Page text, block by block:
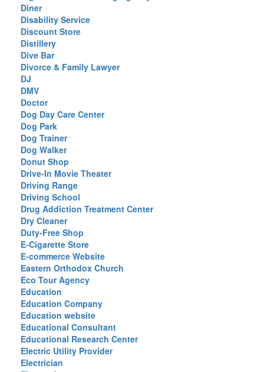
Diner
Disability Service
Discount Store
Distillery
Dive Bar
Divorce & Family Lawyer
DJ
DMV
Doctor
Dog Day Care Center
Dog Park
Dog Trainer
Dog Walker
Donut Shop
Drive-In Movie Theater
Driving Range
Driving School
Drug Addiction Treatment Center
Dry Cleaner
Duty-Free Shop
E-Cigarette Store
E-commerce Website
Eastern Orthodox Church
Eco Tour Agency
Education
Education Company
Education website
Educational Consultant
Educational Research Center
Electric Utility Provider
Electrician